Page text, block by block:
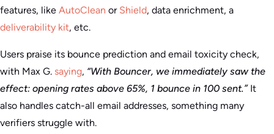
features, like AutoClean or Shield, data enrichment, a
deliverability kit, etc.
Users praise its bounce prediction and email toxicity check,
with Max G. saying, “With Bouncer, we immediately saw the
effect: opening rates above 65%, 1 bounce in 100 sent.”It
also handles catch-all email addresses, something many
verifiers struggle with.